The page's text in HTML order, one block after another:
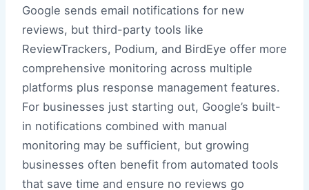
Google sends email notifications for new
reviews, but third-party tools like
ReviewTrackers, Podium, and BirdEye offer more
comprehensive monitoring across multiple
platforms plus response management features.
For businesses just starting out, Google’s built-
in notifications combined with manual
monitoring may be sufficient, but growing
businesses often benefit from automated tools
that save time and ensure no reviews go